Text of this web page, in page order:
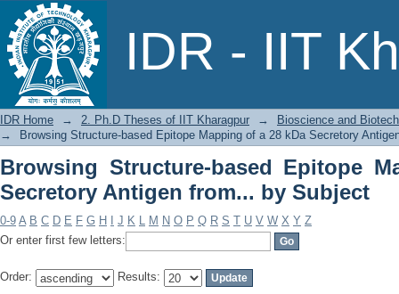
IDR - IIT
Browsing Structure-based Epitope
by Subject
IDR Home → 2. Ph.D Theses of IIT Kharagpur →
Bioscience and
→
Browsing Structure-based Epitope Mapping of a 28 kDa Secretory
Browsing Structure-based Epitope
Secretory Antigen from... by Subject
0-9 A B C D E F G H J K L M N O P Q R S T U V W X Y Z
Or enter first few letters:
Order: Results: